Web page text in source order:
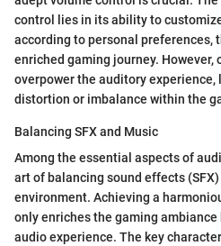
control lies in its ability to
according to personal preferences,
enriched gaming journey. However,
overpower the auditory
distortion or imbalance within the
Balancing SFX and Music
Among the essential aspects of
art of balancing sound effects
environment. Achieving a
only enriches the gaming
audio experience. The key